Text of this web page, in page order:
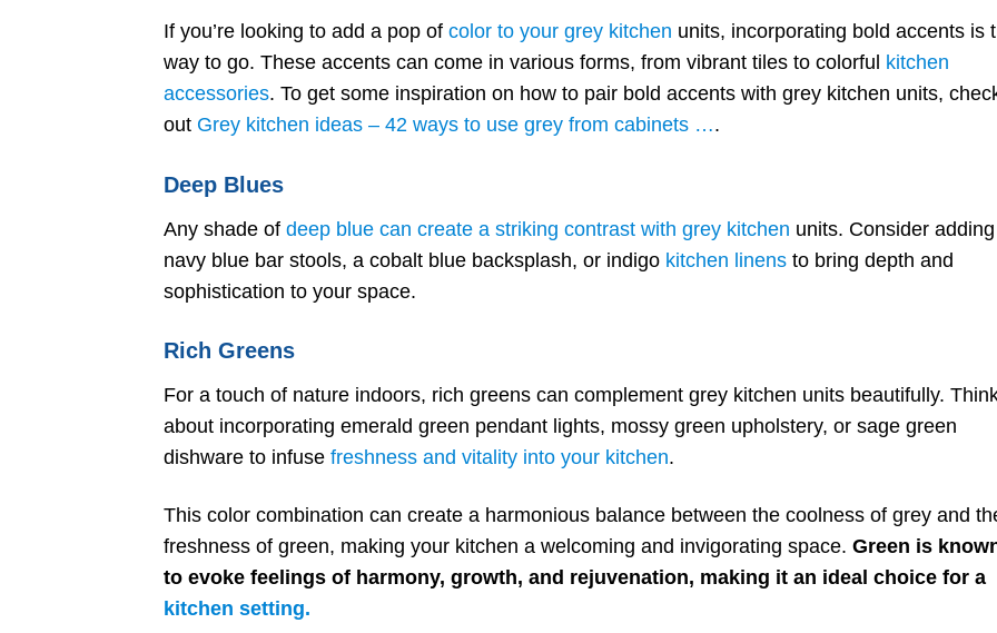
If you’re looking to add a pop of color to your grey kitchen units, incorporating bold accents is
way to go. These accents can come in various forms, from vibrant tiles to colorful kitchen
accessories. To get some inspiration on how to pair bold accents with grey kitchen units,
out Grey kitchen ideas – 42 ways to use grey from cabinets ….
Deep Blues
Any shade of deep blue can create a striking contrast with grey kitchen units. Consider adding
navy blue bar stools, a cobalt blue backsplash, or indigo kitchen linens to bring depth and
sophistication to your space.
Rich Greens
For a touch of nature indoors, rich greens can complement grey kitchen units beautifully.
about incorporating emerald green pendant lights, mossy green upholstery, or sage green
dishware to infuse freshness and vitality into your kitchen.
This color combination can create a harmonious balance between the coolness of grey and
freshness of green, making your kitchen a welcoming and invigorating space. Green is
to evoke feelings of harmony, growth, and rejuvenation, making it an ideal choice for a
kitchen setting.